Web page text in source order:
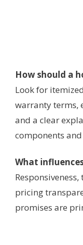
How should a
Look for
warranty terms,
and a clear
components
What
pricing
promises are